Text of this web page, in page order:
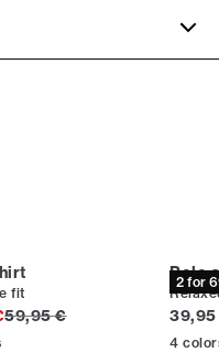
Close fit that sits snug
fit
Original price
59,95 €
2 for
Polo
4